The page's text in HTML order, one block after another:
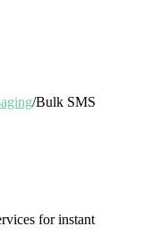
/Bulk SMS
for instant